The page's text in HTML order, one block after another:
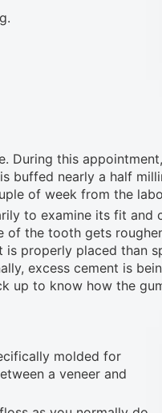
During this
buffed nearly a half
of week from the
to examine its fit
the tooth gets
properly placed than
excess cement is
up to know how the
molded for
a veneer and